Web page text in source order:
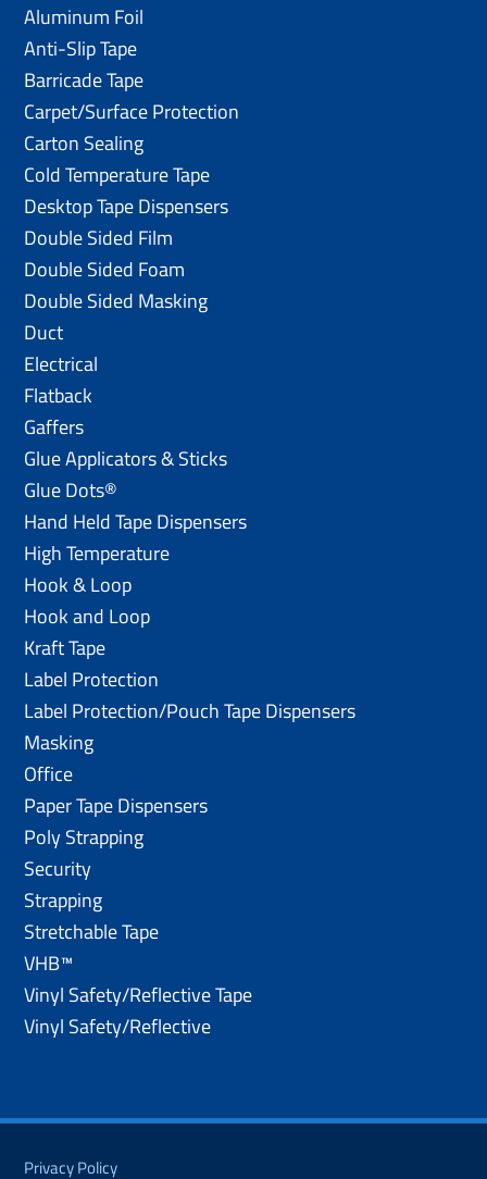
Aluminum Foil
Anti-Slip Tape
Barricade Tape
Carpet/Surface Protection
Carton Sealing
Cold Temperature Tape
Desktop Tape Dispensers
Double Sided Film
Double Sided Foam
Double Sided Masking
Duct
Electrical
Flatback
Gaffers
Glue Applicators & Sticks
Glue Dots®
Hand Held Tape Dispensers
High Temperature
Hook & Loop
Hook and Loop
Kraft Tape
Label Protection
Label Protection/Pouch Tape Dispensers
Masking
Office
Paper Tape Dispensers
Poly Strapping
Security
Strapping
Stretchable Tape
VHB™
Vinyl Safety/Reflective Tape
Vinyl Safety/Reflective
Privacy Policy